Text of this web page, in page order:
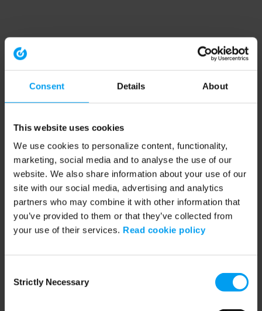
Consent Details About
This website uses cookies
We use cookies to personalize content, functionality,
marketing, social media and to analyse the use of our
website. We also share information about your use of our
site with our social media, advertising and analytics
partners who may combine it with other information that
you’ve provided to them or that they’ve collected from
your use of their services. Read cookie policy
Selection
Strictly Necessary